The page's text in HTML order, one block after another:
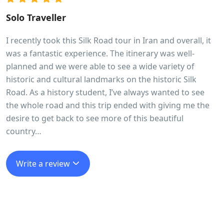
Solo Traveller
I recently took this Silk Road tour in Iran and overall, it
was a fantastic experience. The itinerary was well-
planned and we were able to see a wide variety of
historic and cultural landmarks on the historic Silk
Road. As a history student, I’ve always wanted to see
the whole road and this trip ended with giving me the
desire to get back to see more of this beautiful
country…
Write a review